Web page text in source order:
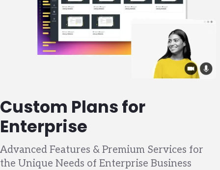
Custom Plans for
Enterprise
Advanced Features & Premium Services for
the Unique Needs of Enterprise Business